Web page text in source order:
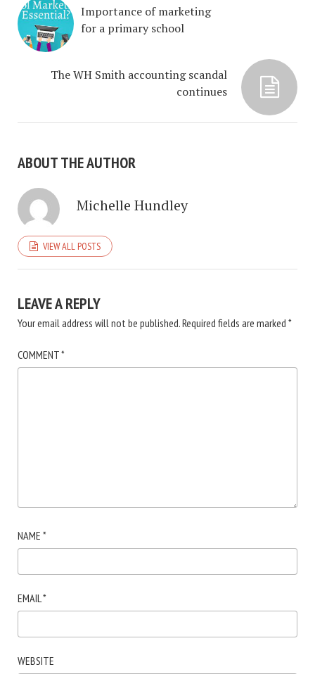
Importance of marketing
for a primary school
The WH Smith accounting scandal
continues
ABOUT THE AUTHOR
Michelle Hundley
VIEW ALL POSTS
LEAVE A REPLY
Your email address will not be published.Required fields are marked *
COMMENT*
NAME *
EMAIL*
WEBSITE